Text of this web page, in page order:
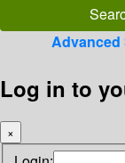
Advanced
Log in to
×